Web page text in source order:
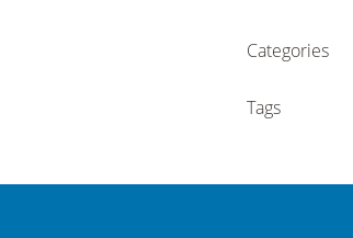
Categories
Tags